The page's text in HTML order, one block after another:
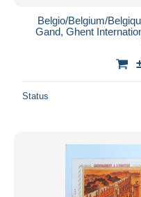
Belgio/Belgium/
Gand, Ghent
Status